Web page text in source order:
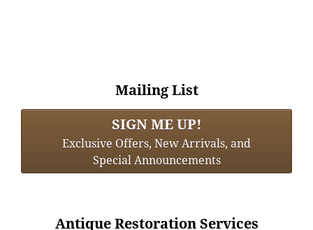
Mailing List
SIGN ME UP!
Exclusive Offers, New Arrivals, and
Special Announcements
Antique Restoration Services